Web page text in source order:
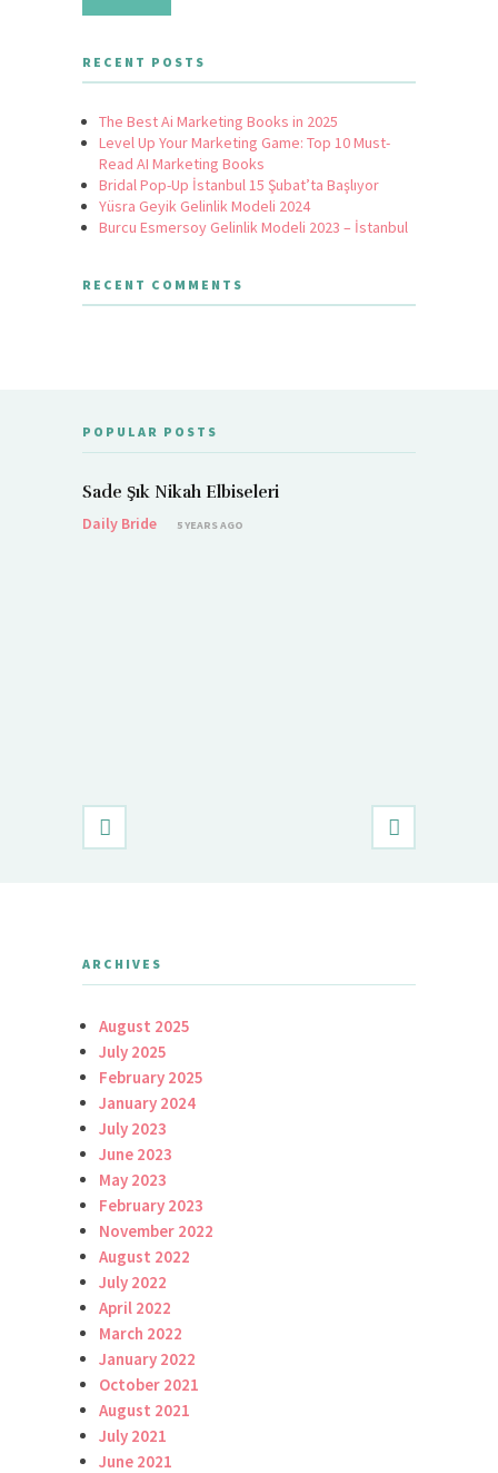
RECENT POSTS
The Best Ai Marketing Books in 2025
Level Up Your Marketing Game: Top 10 Must-
Read AI Marketing Books
Bridal Pop-Up İstanbul 15 Şubat’ta Başlıyor
Yüsra Geyik Gelinlik Modeli 2024
Burcu Esmersoy Gelinlik Modeli 2023 – İstanbul
RECENT COMMENTS
POPULAR POSTS
Sade Şık Nikah Elbiseleri
Daily Bride
5 YEARS AGO
ARCHIVES
August 2025
July 2025
February 2025
January 2024
July 2023
June 2023
May 2023
February 2023
November 2022
August 2022
July 2022
April 2022
March 2022
January 2022
October 2021
August 2021
July 2021
June 2021